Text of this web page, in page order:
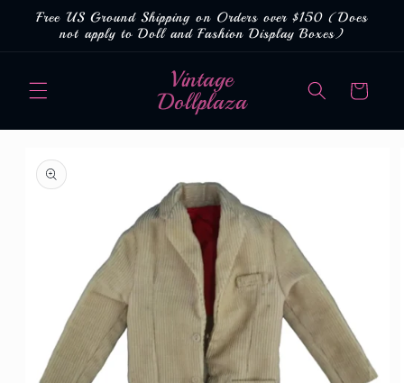
Skip to
content
Free US Ground Shipping on Orders over $150 (Does
not apply to Doll and Fashion Display Boxes)
Vintage
Dollplaza Cart
product
information